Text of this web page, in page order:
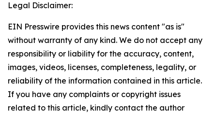
Legal Disclaimer:
EIN Presswire provides this news content "as is"
without warranty of any kind. We do not accept any
responsibility or liability for the accuracy, content,
images, videos, licenses, completeness, legality, or
reliability of the information contained in this article.
If you have any complaints or copyright issues
related to this article, kindly contact the author